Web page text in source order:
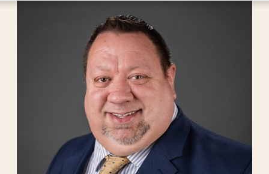
Investments
Log into your account.
Personal and Business Digital Banking
Credit Card
My Mortgage
POPULAR SEARCHES